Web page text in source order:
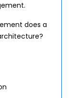
does a